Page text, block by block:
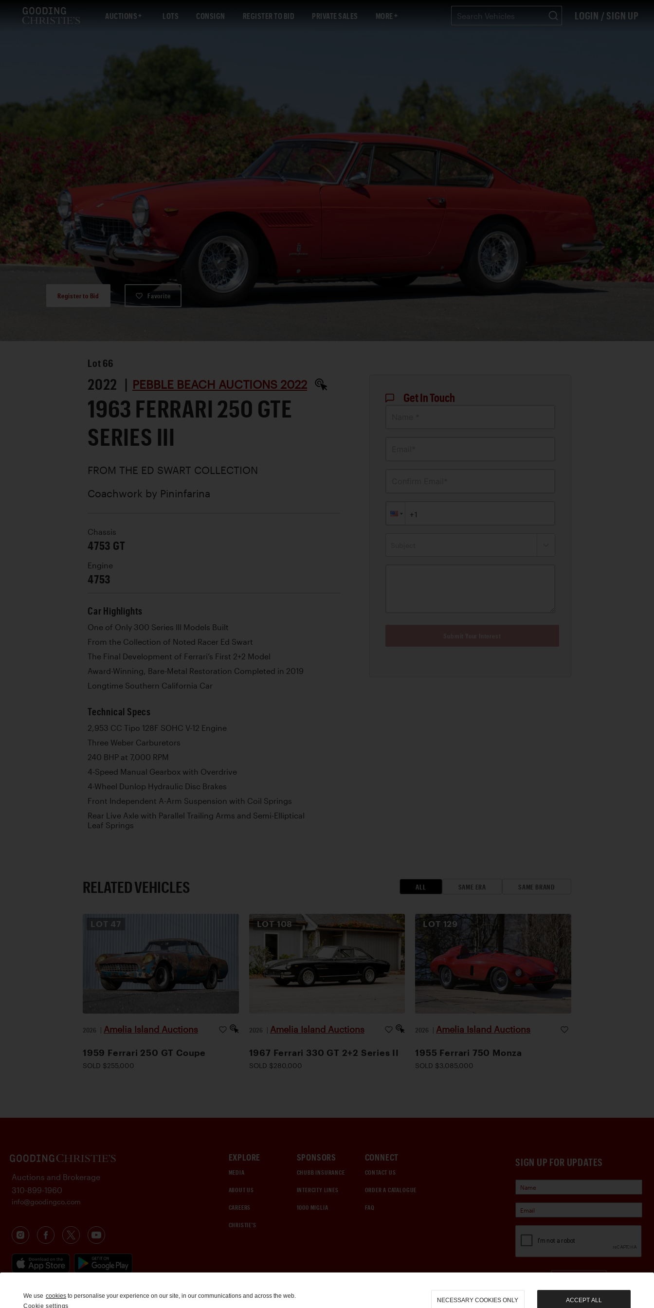
AUCTIONS LOTS CONSIGN REGISTER TO BID PRIVATE SALES MORE LOGIN / SIGN UP
Register to Bid Favorite
Lot 66
2022 | PEBBLE BEACH AUCTIONS 2022
1963 FERRARI 250 GTE
SERIES III
FROM THE ED SWART COLLECTION
Coachwork by Pininfarina
Chassis
4753 GT
Engine
4753
Car Highlights
One of Only 300 Series III Models Built
From the Collection of Noted Racer Ed Swart
The Final Development of Ferrari’s First 2+2 Model
Award-Winning, Bare-Metal Restoration Completed in 2019
Longtime Southern California Car
Technical Specs
2,953 CC Tipo 128F SOHC V-12 Engine
Three Weber Carburetors
240 BHP at 7,000 RPM
4-Speed Manual Gearbox with Overdrive
4-Wheel Dunlop Hydraulic Disc Brakes
Front Independent A-Arm Suspension with Coil Springs
Rear Live Axle with Parallel Trailing Arms and Semi-Elliptical
Leaf Springs
Get In Touch
RELATED VEHICLES ALL SAME ERA SAME BRAND
LOT 47
2026 | Amelia Island Auctions
1959 Ferrari 250 GT Coupe
SOLD $255,000
LOT 108
2026 | Amelia Island Auctions
1967 Ferrari 330 GT 2+2 Series II
SOLD $280,000
LOT 129
2026 | Amelia Island Auctions
1955 Ferrari 750 Monza
SOLD $3,085,000
SIGN UP FOR UPDATES
EXPLORE
MEDIA
ABOUT US
CAREERS
CHRISTIE'S
SPONSORS
CHUBB INSURANCE
INTERCITY LINES
1000 MIGLIA
CONNECT
CONTACT US
ORDER A CATALOGUE
FAQ
Auctions and Brokerage
310-899-1960
info@goodingco.com
We use cookies to personalise your experience on our site, in our communications and across the web.
Cookie settings
NECESSARY COOKIES ONLY ACCEPT ALL